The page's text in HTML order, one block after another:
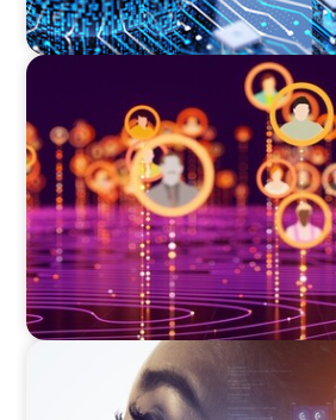
TECHNOLOGY
Elevating Market Expansion: A
Leadership Search for a Social
Technology Firm
EDUCATION & SOCIAL IMPACT
Elevating IT Excellence: An Ivy